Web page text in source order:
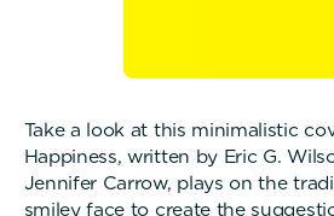
Take a look at this minimalistic
Happiness, written by Eric G.
Jennifer Carrow, plays on the
smiley face to create the